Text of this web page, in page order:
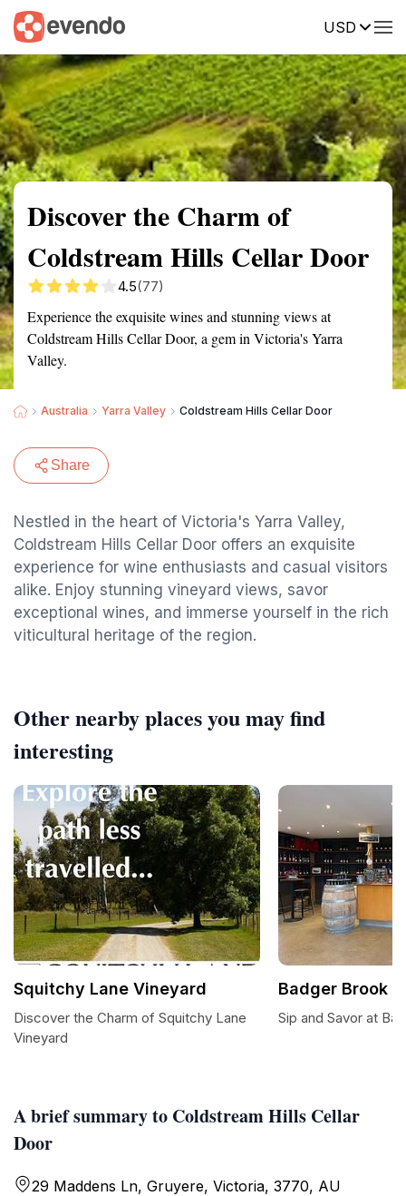
USD
Summary Map Reviews
Discover the Charm of
Coldstream Hills Cellar Door
4.5(77)
Experience the exquisite wines and stunning views at
Coldstream Hills Cellar Door, a gem in Victoria's Yarra
Valley.
Australia Yarra Valley Coldstream Hills Cellar Door
Share
Nestled in the heart of Victoria's Yarra Valley,
Coldstream Hills Cellar Door offers an exquisite
experience for wine enthusiasts and casual visitors
alike. Enjoy stunning vineyard views, savor
exceptional wines, and immerse yourself in the rich
viticultural heritage of the region.
A brief summary to Coldstream Hills Cellar
Door
29 Maddens Ln, Gruyere, Victoria, 3770, AU
Other nearby places you may find
interesting
Squitchy Lane Vineyard
Discover the Charm of Squitchy Lane
Vineyard
Badger Brook
Sip and Savor at